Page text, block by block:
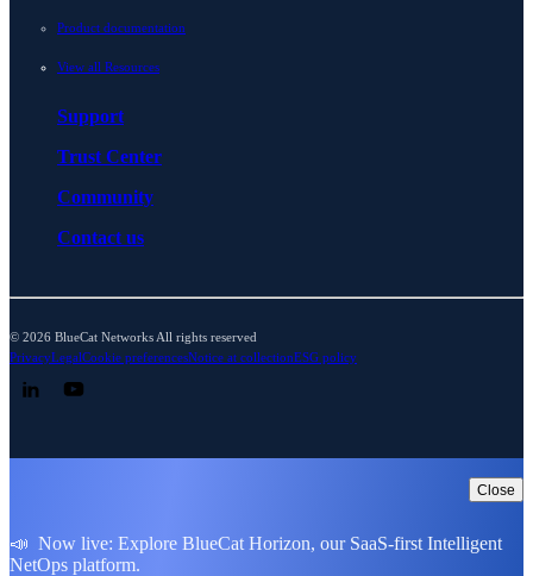
Product documentation
View all Resources
Support
Trust Center
Community
Contact us
© 2026 BlueCat Networks All rights reserved
PrivacyLegalCookie preferencesNotice at collectionESG policy
Follow us on LinkedIn
Follow us on YouTube
Close
📣 Now live: Explore BlueCat Horizon, our SaaS-first Intelligent
NetOps platform.